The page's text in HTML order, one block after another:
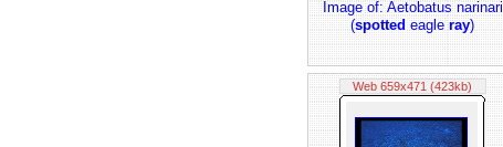
Image of: Aetobatus narinari
(spottedeagleray)
Web 659x471 (423kb)